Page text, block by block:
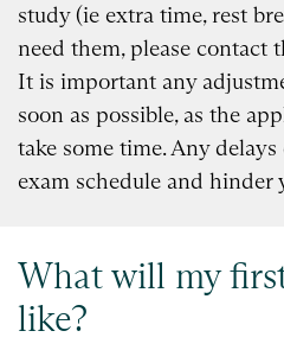
study (ie extra time, rest
need them, please contact
It is important any
soon as possible, as the
take some time. Any
exam schedule and hinder
What will my
like?